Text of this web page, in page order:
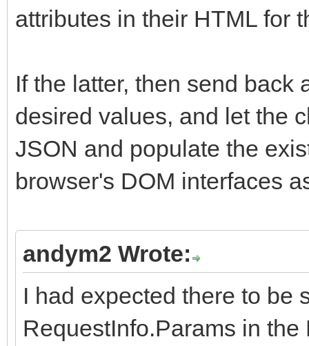
attributes in their HTML for
If the latter, then send back
desired values, and let the
JSON and populate the
browser's DOM interfaces
andym2 Wrote:
I had expected there to be
RequestInfo.Params in